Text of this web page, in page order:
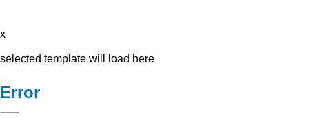
x
selected template will load here
Error